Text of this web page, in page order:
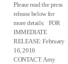
Please read the press
release below for
more details: FOR
IMMEDIATE
RELEASE: February
16, 2016
CONTACT: Amy